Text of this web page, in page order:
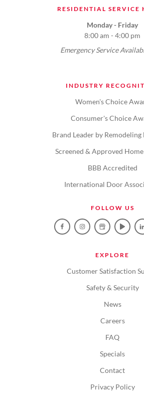
RESIDENTIAL SERVICE
Monday - Friday
8:00 am - 4:00 pm
Emergency Service
INDUSTRY
Women's Choice
Consumer's Choice
Brand Leader by Remodeling
Screened & Approved
BBB Accredited
International Door
FOLLOW US
EXPLORE
Customer Satisfaction
Safety & Security
News
Careers
FAQ
Specials
Contact
Privacy Policy